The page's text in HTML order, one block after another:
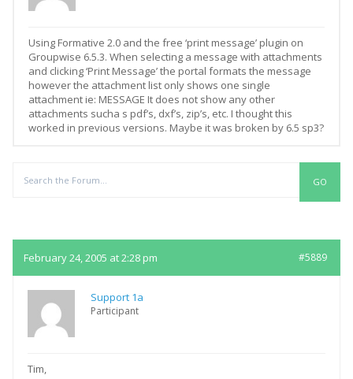
Using Formative 2.0 and the free ‘print message’ plugin on
Groupwise 6.5.3. When selecting a message with attachments
and clicking ‘Print Message’ the portal formats the message
however the attachment list only shows one single
attachment ie: MESSAGE It does not show any other
attachments sucha s pdf’s, dxf’s, zip’s, etc. I thought this
worked in previous versions. Maybe it was broken by 6.5 sp3?
February 24, 2005 at 2:28 pm #5889
Support 1a
Participant
Tim,